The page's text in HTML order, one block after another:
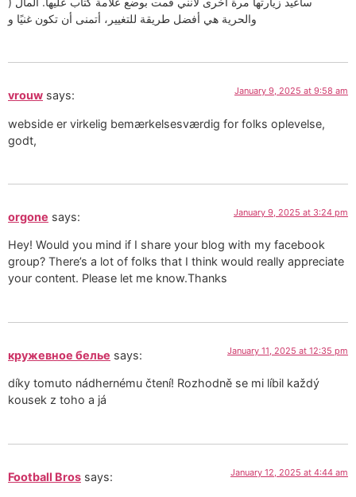
والحرية هي أفضل طريقة للتغيير، أتمنى أن تكون غنيًا و
vrouw says: January 9, 2025 at 9:58 am
webside er virkelig bemærkelsesværdig for folks oplevelse,
godt,
orgone says: January 9, 2025 at 3:24 pm
Hey! Would you mind if I share your blog with my facebook
group? There’s a lot of folks that I think would really appreciate
your content. Please let me know.Thanks
кружевное белье says: January 11, 2025 at 12:35 pm
díky tomuto nádhernému čtení! Rozhodně se mi líbil každý
kousek z toho a já
Football Bros says: January 12, 2025 at 4:44 am